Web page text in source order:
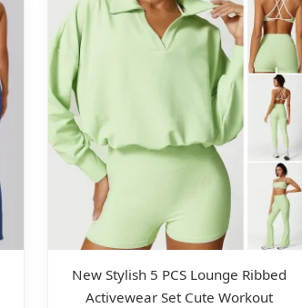
New Stylish 5 PCS Lounge Ribbed
Activewear Set Cute Workout